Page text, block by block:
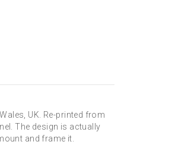
UK. Re-printed from
The design is actually
and frame it.